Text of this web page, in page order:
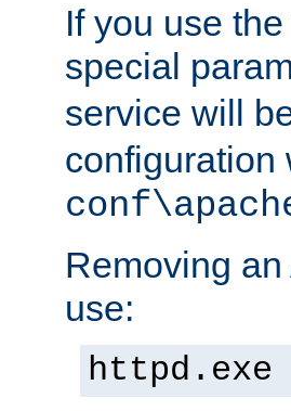
If you use
special
service will
configuration
Removing
use: